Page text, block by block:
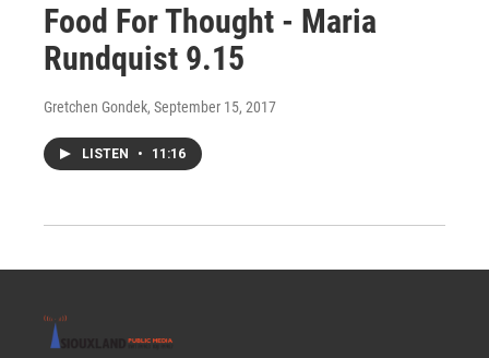
Food For Thought - Maria
Rundquist 9.15
Gretchen Gondek, September 15, 2017
LISTEN • 11:16